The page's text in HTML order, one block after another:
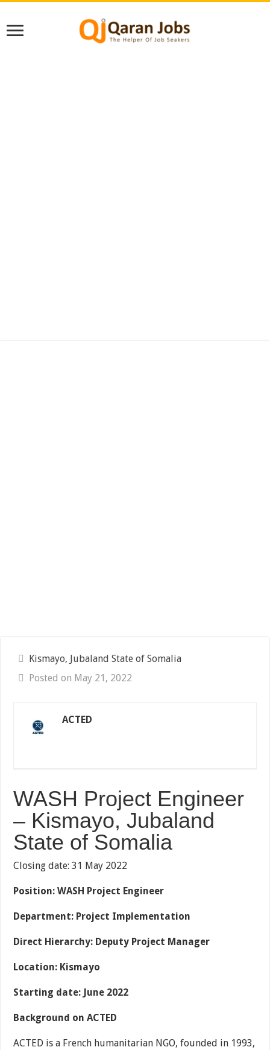
Kismayo, Jubaland State of Somalia
Posted on May 21, 2022
ACTED
WASH Project Engineer
– Kismayo, Jubaland
State of Somalia
Closing date: 31 May 2022
Position: WASH Project Engineer
Department: Project Implementation
Direct Hierarchy: Deputy Project Manager
Location: Kismayo
Starting date: June 2022
Background on ACTED
ACTED is a French humanitarian NGO, founded in 1993,